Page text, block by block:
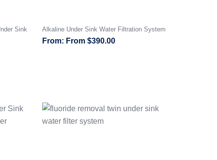
Sink Alkaline Under Sink Water Filtration System
From $390.00